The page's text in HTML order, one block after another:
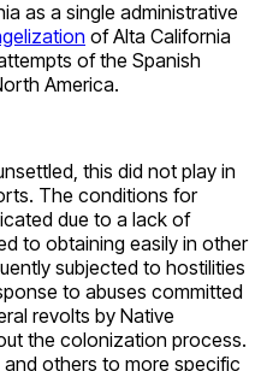
as a single administrative
of Alta California
of the Spanish
America.
this did not play in
The conditions for
due to a lack of
to obtaining easily in other
subjected to hostilities
to abuses committed
revolts by Native
the colonization process.
others to more specific